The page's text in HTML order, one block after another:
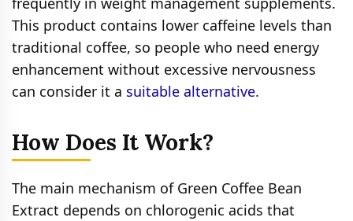
This product contains lower caffeine levels than
traditional coffee, so people who need energy
enhancement without excessive nervousness
can consider it a suitable alternative.
How Does It Work?
The main mechanism of Green Coffee Bean
Extract depends on chlorogenic acids that